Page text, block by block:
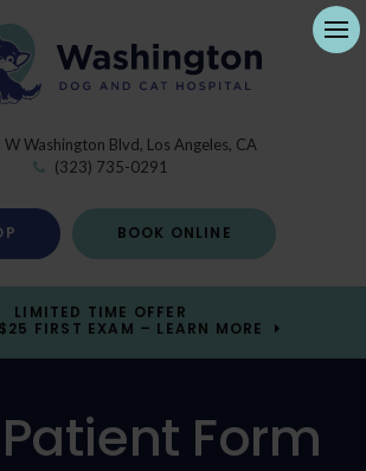
Washington Blvd Los Angeles CA
(323) 735-0291
BOOK ONLINE
LIMITED TIME OFFER
FIRST EXAM – LEARN MORE
Form